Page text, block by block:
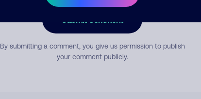
By submitting a comment, you give us permission to publish
your comment publicly.